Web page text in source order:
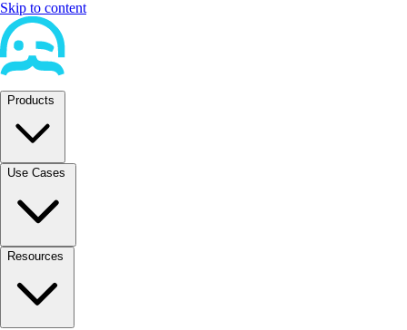
Skip to content
Products
Use Cases
Resources